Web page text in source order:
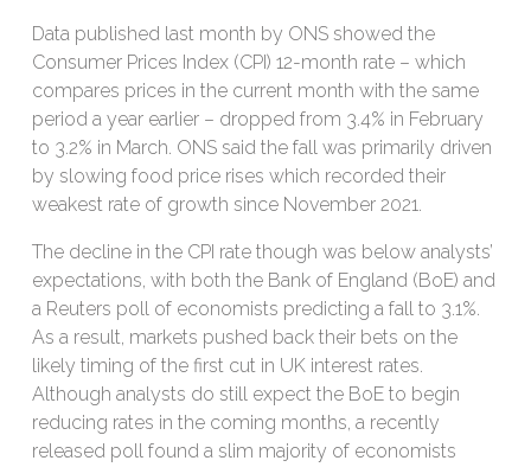
Data published last month by ONS showed the
Consumer Prices Index (CPI) 12-month rate – which
compares prices in the current month with the same
period a year earlier – dropped from 3.4% in February
to 3.2% in March. ONS said the fall was primarily driven
by slowing food price rises which recorded their
weakest rate of growth since November 2021.
The decline in the CPI rate though was below analysts’
expectations, with both the Bank of England (BoE) and
a Reuters poll of economists predicting a fall to 3.1%.
As a result, markets pushed back their bets on the
likely timing of the first cut in UK interest rates.
Although analysts do still expect the BoE to begin
reducing rates in the coming months, a recently
released poll found a slim majority of economists